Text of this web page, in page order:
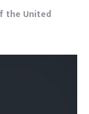
the United